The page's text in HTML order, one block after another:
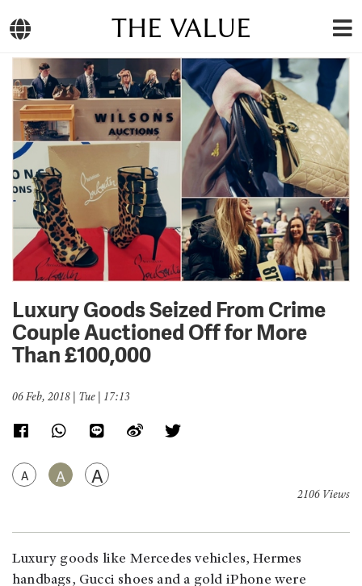
THE VALUE
Luxury Goods Seized From Crime
Couple Auctioned Off for More
Than £100,000
06 Feb, 2018 | Tue | 17:13
A A A
2106 Views
Luxury goods like Mercedes vehicles, Hermes
handbags, Gucci shoes and a gold iPhone were